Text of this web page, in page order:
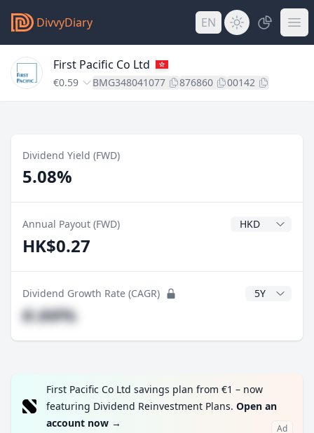
DivvyDiary EN
First Pacific Co Ltd
€0.59 BMG348041077 876860 00142
Dividend Yield (FWD)
5.08%
Annual Payout (FWD) Dividend
HK$0.27
Dividend Growth Rate (CAGR) CAGR Years
#.##%
First Pacific Co Ltd savings plan from €1 – now
featuring Dividend Reinvestment Plans. Open an
account now → Ad